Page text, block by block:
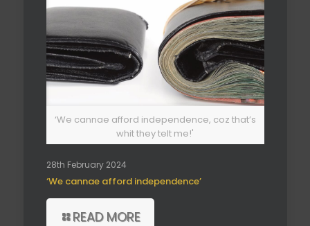
‘We cannae afford independence, coz that’s
whit they telt me!'
28th February 2024
‘We cannae afford independence’
READ MORE